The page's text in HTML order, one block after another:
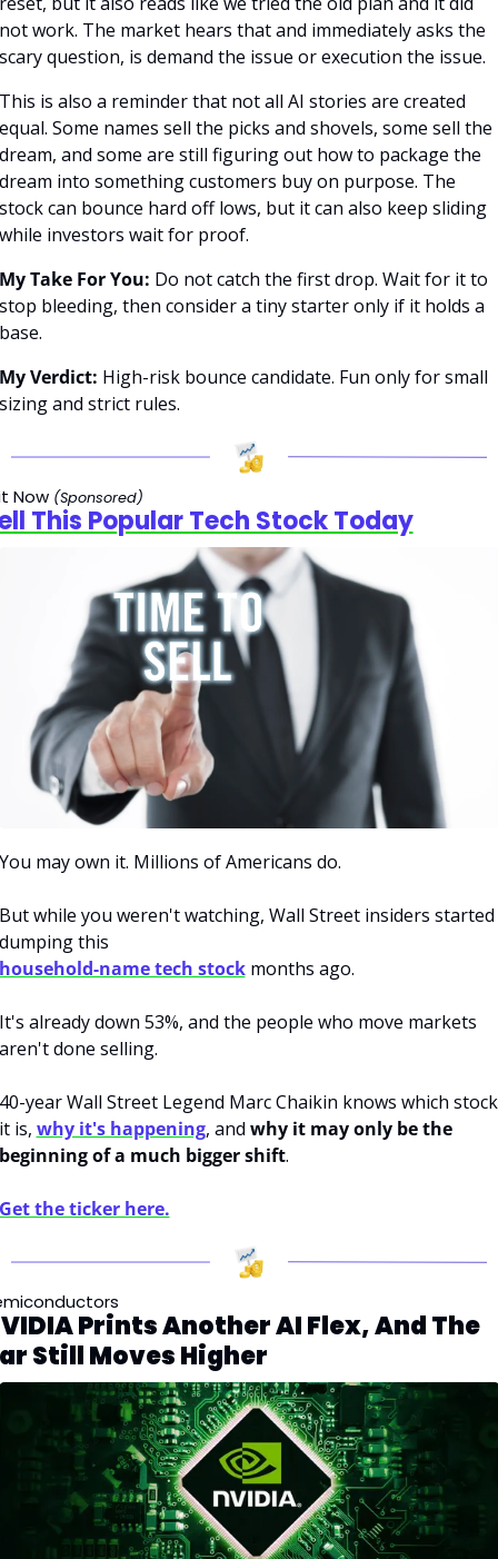
work. The market hears that and immediately asks the
question, is demand the issue or execution the issue.
is also a reminder that not all AI stories are created
Some names sell the picks and shovels, some sell the
and some are still figuring out how to package the
into something customers buy on purpose. The
can bounce hard off lows, but it can also keep sliding
investors wait for proof.
Take For You: Do not catch the first drop. Wait for it to
bleeding, then consider a tiny starter only if it holds a
Verdict: High-risk bounce candidate. Fun only for small
and strict rules.
Now (Sponsored)
This Popular Tech Stock Today
may own it. Millions of Americans do.
while you weren't watching, Wall Street insiders started
this
name tech stock months ago.
already down 53%, and the people who move markets
done selling.
year Wall Street Legend Marc Chaikin knows which stock
is, why it's happening, and why it may only be the
of a much bigger shift.
the ticker here.
Prints Another AI Flex, And The
Still Moves Higher